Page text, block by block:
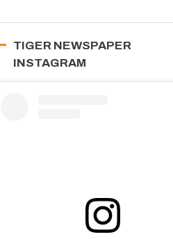
TIGER NEWSPAPER
INSTAGRAM